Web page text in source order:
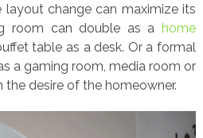
layout change can maximize its
room can double as ahome
table as a desk. Or a formal
a gaming room, media room or
desire of the homeowner.